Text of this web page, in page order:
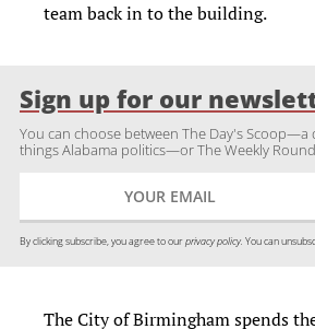
team back in to the building.
Sign up for our
You can choose between The Day's Scoop—a
things Alabama politics—or The Weekly
By clicking subscribe, you agree to ourprivacy policy. You can
The City of Birmingham spends